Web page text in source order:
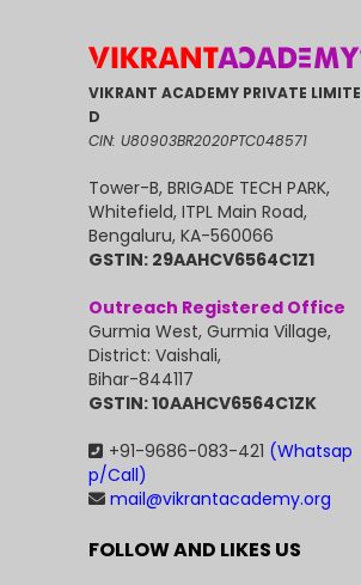
VIKRANT ACADEMY PRIVATE LIMITE
D
CIN: U80903BR2020PTC048571
Tower-B, BRIGADE TECH PARK,
Whitefield, ITPL Main Road,
Bengaluru, KA-560066
GSTIN: 29AAHCV6564C1Z1
Outreach Registered Office
Gurmia West, Gurmia Village,
District: Vaishali,
Bihar-844117
GSTIN: 10AAHCV6564C1ZK
+91-9686-083-421 (Whatsap
p/Call)
mail@vikrantacademy.org
FOLLOW AND LIKES US